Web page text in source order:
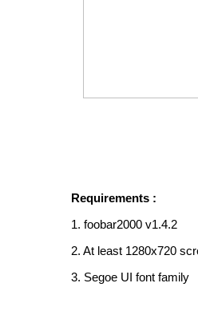
Requirements :
1. foobar2000 v1.4.2
2. At least 1280x720
3. Segoe UI font family